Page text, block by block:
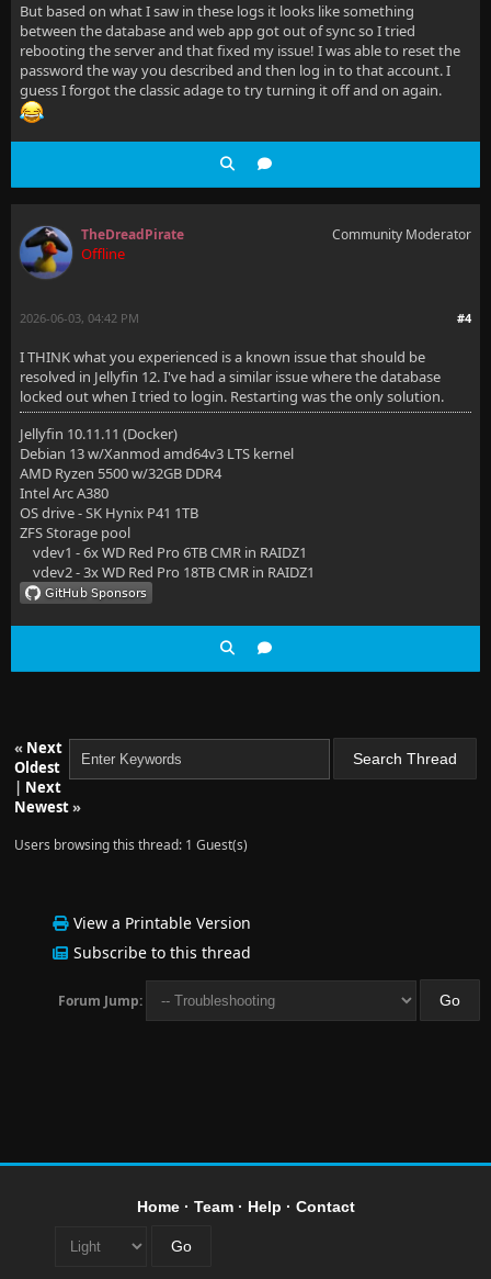
But based on what I saw in these logs it looks like something
between the database and web app got out of sync so I tried
rebooting the server and that fixed my issue! I was able to reset the
password the way you described and then log in to that account. I
guess I forgot the classic adage to try turning it off and on again.
TheDreadPirate
Offline
Community Moderator
#4
2026-06-03, 04:42 PM
I THINK what you experienced is a known issue that should be
resolved in Jellyfin 12. I've had a similar issue where the database
locked out when I tried to login. Restarting was the only solution.
Jellyfin 10.11.11 (Docker)
Debian 13 w/Xanmod amd64v3 LTS kernel
AMD Ryzen 5500 w/32GB DDR4
Intel Arc A380
OS drive - SK Hynix P41 1TB
ZFS Storage pool
vdev1 - 6x WD Red Pro 6TB CMR in RAIDZ1
vdev2 - 3x WD Red Pro 18TB CMR in RAIDZ1
« Next
Oldest
| Next
Newest»
Users browsing this thread: 1 Guest(s)
View a Printable Version
Subscribe to this thread
Forum Jump:
Home· Team· Help · Contact